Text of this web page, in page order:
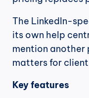
The LinkedIn-
its own help
mention another
matters for
Key features